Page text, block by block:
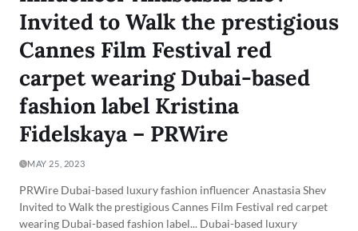
Invited to Walk the prestigious
Cannes Film Festival red
carpet wearing Dubai-based
fashion label Kristina
Fidelskaya – PRWire
MAY 25, 2023
PRWire Dubai-based luxury fashion influencer Anastasia Shev
Invited to Walk the prestigious Cannes Film Festival red carpet
wearing Dubai-based fashion label... Dubai-based luxury